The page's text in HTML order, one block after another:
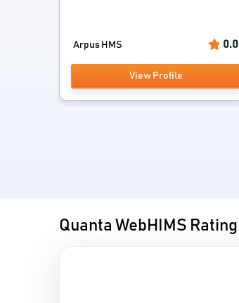
Arpus HMS 0.0
View Profile
Quanta WebHIMS Rating